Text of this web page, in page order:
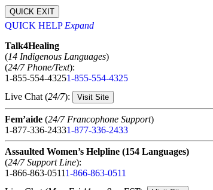
QUICK EXIT
QUICK HELP Expand
Talk4Healing
(14 Indigenous Languages)
(24/7 Phone/Text):
1-855-554-43251-855-554-4325
Live Chat (24/7): Visit Site
Fem’aide (24/7 Francophone Support)
1-877-336-24331-877-336-2433
Assaulted Women’s Helpline (154 Languages)
(24/7 Support Line):
1-866-863-05111-866-863-0511